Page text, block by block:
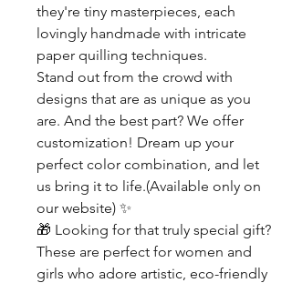
they're tiny masterpieces, each
lovingly handmade with intricate
paper quilling techniques.
Stand out from the crowd with
designs that are as unique as you
are. And the best part? We offer
customization! Dream up your
perfect color combination, and let
us bring it to life.(Available only on
our website) ✨
🎁 Looking for that truly special gift?
These are perfect for women and
girls who adore artistic, eco-friendly